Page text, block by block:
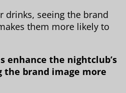
drinks, seeing the brand
them more likely to
enhance the nightclub’s
brand image more